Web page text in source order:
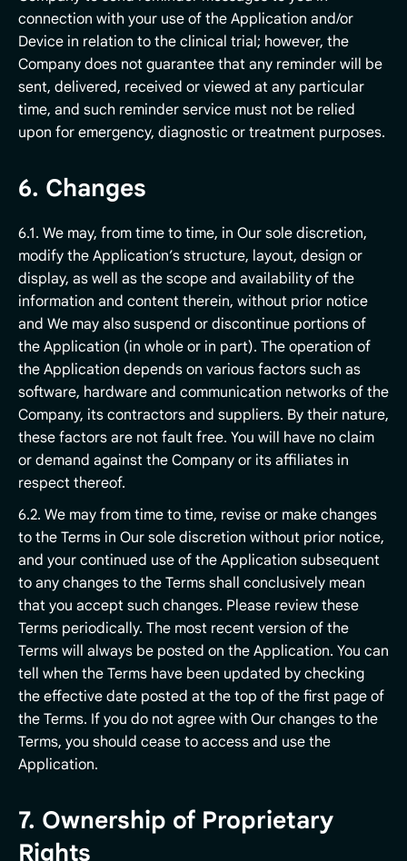
connection with your use of the Application and/or
Device in relation to the clinical trial; however, the
Company does not guarantee that any reminder will be
sent, delivered, received or viewed at any particular
time, and such reminder service must not be relied
upon for emergency, diagnostic or treatment purposes.
6. Changes
6.1. We may, from time to time, in Our sole discretion,
modify the Application’s structure, layout, design or
display, as well as the scope and availability of the
information and content therein, without prior notice
and We may also suspend or discontinue portions of
the Application (in whole or in part). The operation of
the Application depends on various factors such as
software, hardware and communication networks of the
Company, its contractors and suppliers. By their nature,
these factors are not fault free. You will have no claim
or demand against the Company or its affiliates in
respect thereof.
6.2. We may from time to time, revise or make changes
to the Terms in Our sole discretion without prior notice,
and your continued use of the Application subsequent
to any changes to the Terms shall conclusively mean
that you accept such changes. Please review these
Terms periodically. The most recent version of the
Terms will always be posted on the Application. You can
tell when the Terms have been updated by checking
the effective date posted at the top of the first page of
the Terms. If you do not agree with Our changes to the
Terms, you should cease to access and use the
Application.
7. Ownership of Proprietary
Rights